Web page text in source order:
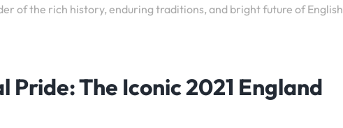
of the rich history, enduring traditions, and bright future of English
The Iconic 2021 England